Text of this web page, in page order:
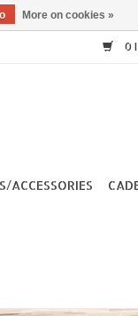
0
ACCESSORIES
More on cookies »